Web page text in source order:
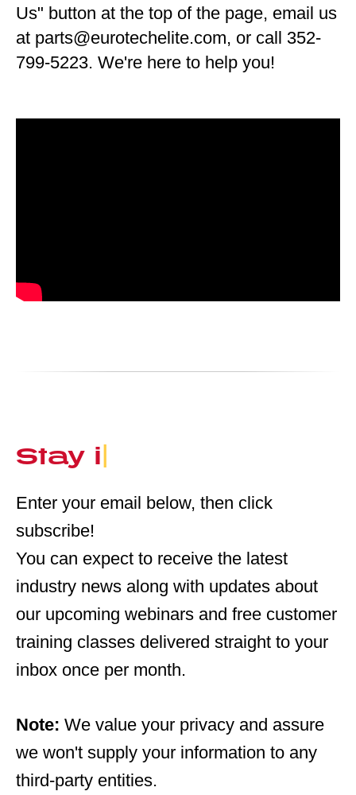
Us" button at the top of the page, email us
at parts@eurotechelite.com, or call 352-
799-5223. We're here to help you!
Stay in the Loop
Enter your email below, then click
subscribe!
You can expect to receive the latest
industry news along with updates about
our upcoming webinars and free customer
training classes delivered straight to your
inbox once per month.
Note: We value your privacy and assure
we won't supply your information to any
third-party entities.